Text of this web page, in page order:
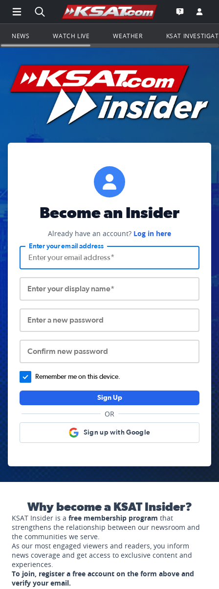
Open Main Menu Navigation
Search all of KSAT.comGo to the
Open the
NEWS WATCH LIVE WEATHER KSAT
Become an Insider
Already have an account? Log in here
Enter your email address
Enter your display name*
Enter a new password
Confirm new password
Remember me on this device.
Sign Up
OR
Sign up with Google
Why become a KSAT Insider?
KSAT Insider is a free membership program that
strengthens the relationship between our newsroom and
the communities we serve.
As our most engaged viewers and readers, you inform
news coverage and get access to exclusive content and
experiences.
To join, register a free account on the form above and
verify your email.